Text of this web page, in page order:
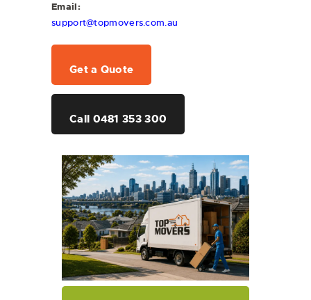
Email:
support@topmovers.com.au
Get a Quote
Call 0481 353 300